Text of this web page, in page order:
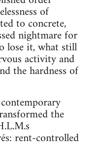
of
to concrete,
nightmare for
lose it, what still
activity and
the hardness of
the
rent-controlled